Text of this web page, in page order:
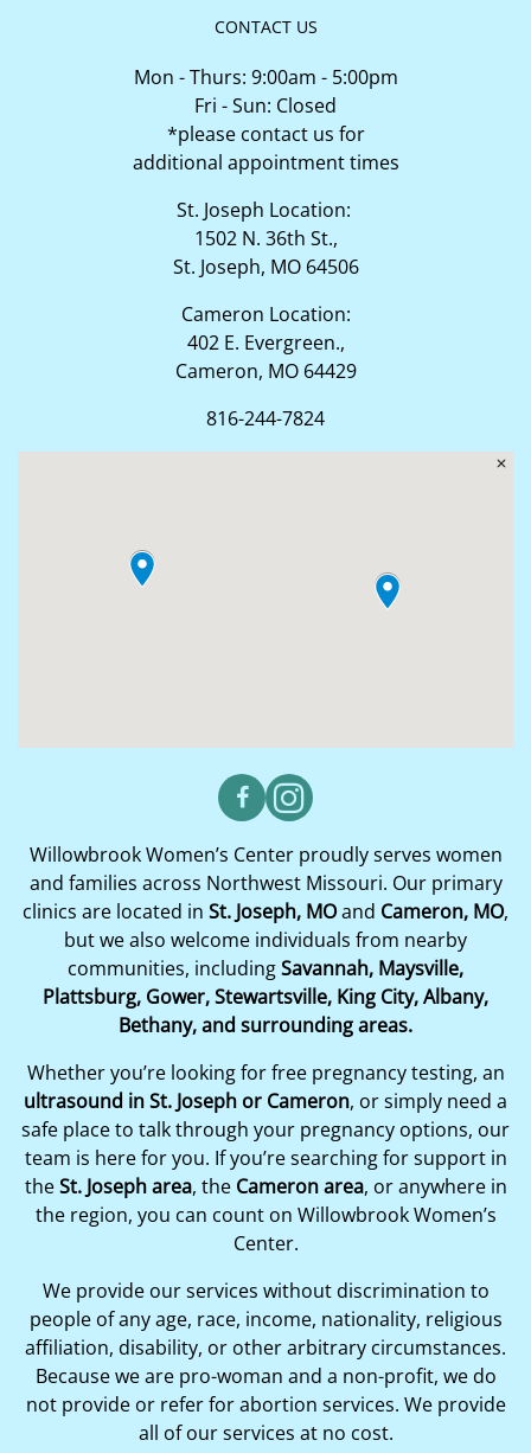
CONTACT US
Mon - Thurs: 9:00am - 5:00pm
Fri - Sun: Closed
*please contact us for
additional appointment times
St. Joseph Location:
1502 N. 36th St.,
St. Joseph, MO 64506
Cameron Location:
402 E. Evergreen.,
Cameron, MO 64429
816-244-7824
Willowbrook Women’s Center proudly serves women
and families across Northwest Missouri. Our primary
clinics are located in St. Joseph, MOand Cameron, MO,
but we also welcome individuals from nearby
communities, includingSavannah, Maysville,
Plattsburg, Gower, Stewartsville, King City, Albany,
Bethany, and surrounding areas.
Whether you’re looking for free pregnancy testing, an
ultrasound in St. Joseph or Cameron, or simply need a
safe place to talk through your pregnancy options, our
team is here for you. If you’re searching for support in
theSt. Joseph area, the Cameron area, or anywhere in
the region, you can count on Willowbrook Women’s
Center.
We provide our services without discrimination to
people of any age, race, income, nationality, religious
affiliation, disability, or other arbitrary circumstances.
Because we are pro-woman and a non-profit, we do
not provide or refer for abortion services. We provide
all of our services at no cost.